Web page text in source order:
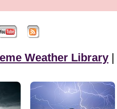
Weather Library |